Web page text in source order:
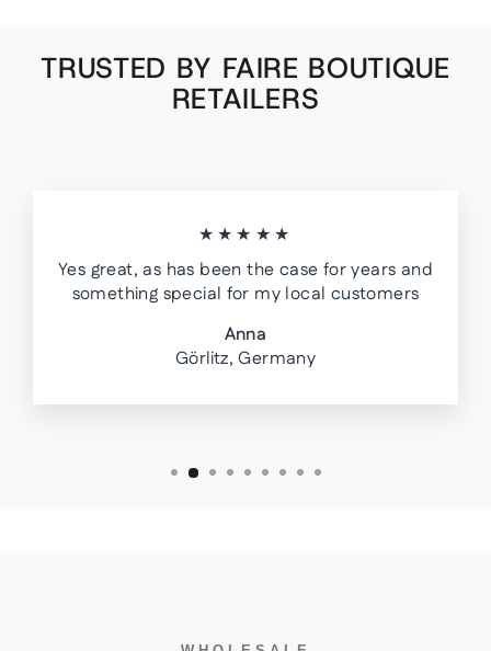
TRUSTED BY FAIRE BOUTIQUE
RETAILERS
★★★★★
Yes great, as has been the case for years and
something special for my local customers
Anna
Görlitz, Germany